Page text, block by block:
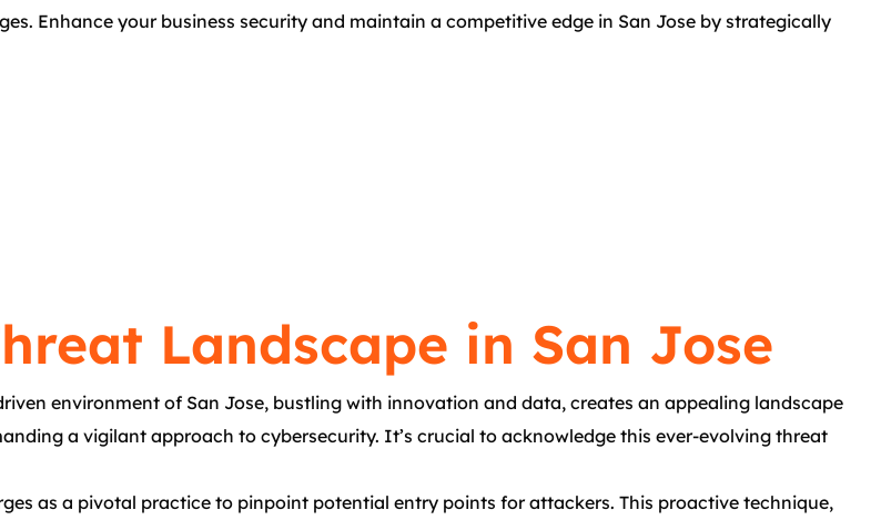
Enhance your business security and maintain a competitive edge in San Jose by strategically
Landscape in San Jose
environment of San Jose, bustling with innovation and data, creates an appealing landscape
a vigilant approach to cybersecurity. It’s crucial to acknowledge this ever-evolving threat
as a pivotal practice to pinpoint potential entry points for attackers. This proactive technique,